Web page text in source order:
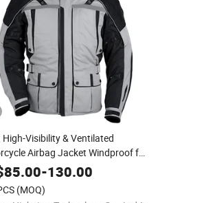
Visibility & Ventilated
Airbag Jacket Windproof for
CE-Certified Armor
85.00-130.00
(MOQ)